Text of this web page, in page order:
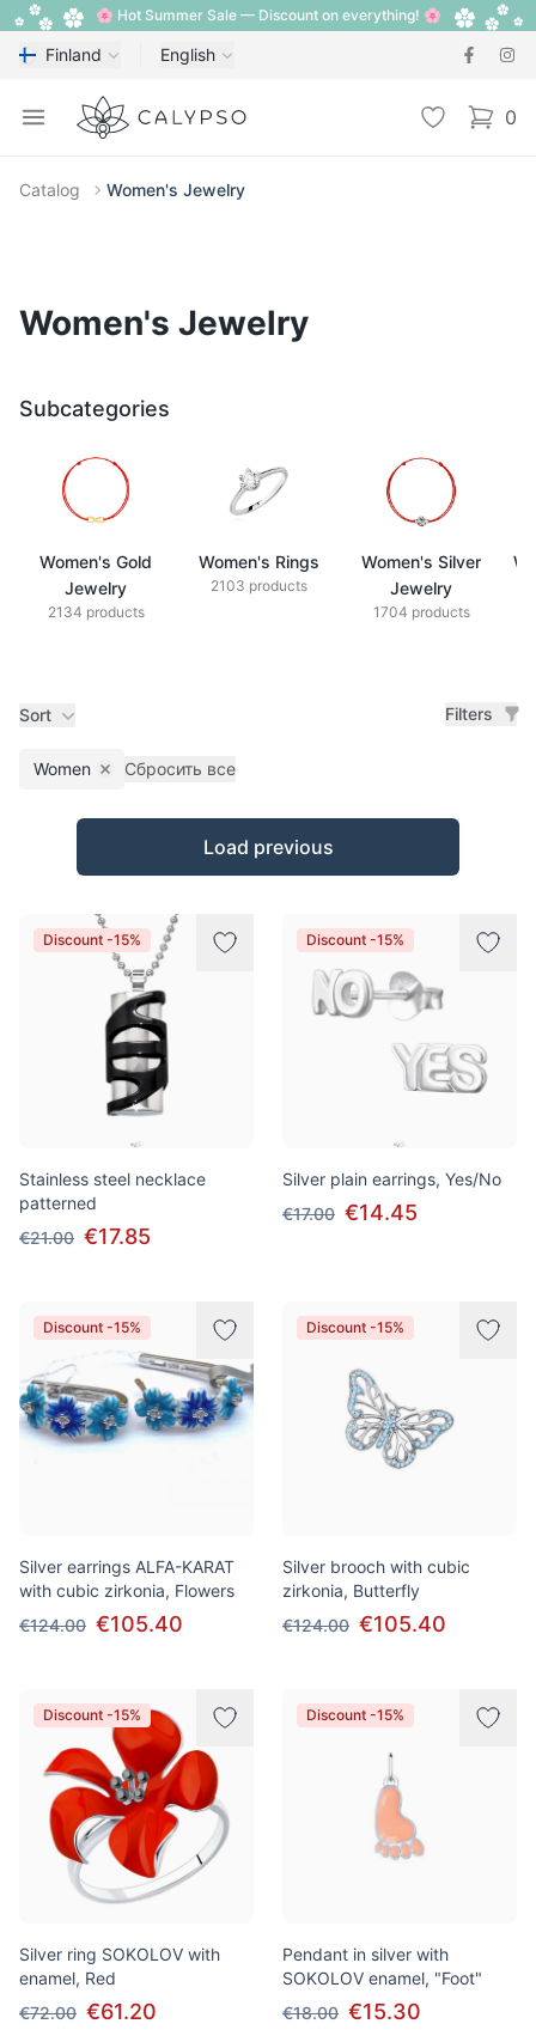
🌸 Hot Summer Sale — Discount on everything! 🌸
Finland English
Open menu
Calypso Wishlist 0
items
Catalog Women's Jewelry
Women's Jewelry
Subcategories
Women's Gold
Jewelry
2134 products
Women's Rings
2103 products
Women's Silver
Jewelry
1704 products
Sort Filters
Women Remove filter
Сбросить все
Products
Load previous
Discount -15%
Stainless steel necklace
patterned
€21.00 €17.85
Discount -15%
Silver plain earrings, Yes/No
€17.00 €14.45
Discount -15%
Silver earrings ALFA-KARAT
with cubic zirkonia, Flowers
€124.00 €105.40
Discount -15%
Silver brooch with cubic
zirkonia, Butterfly
€124.00 €105.40
Discount -15%
Silver ring SOKOLOV with
enamel, Red
€72.00 €61.20
Discount -15%
Pendant in silver with
SOKOLOV enamel, "Foot"
€18.00 €15.30